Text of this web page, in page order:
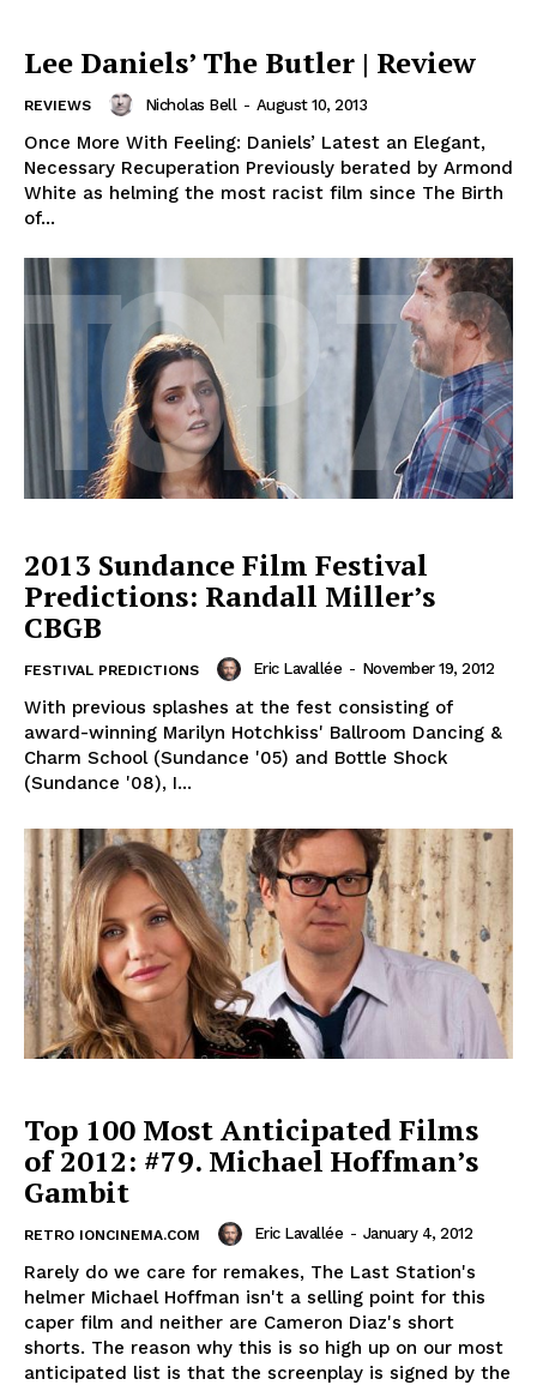
Lee Daniels’ The Butler | Review
REVIEWS Nicholas Bell - August 10, 2013
Once More With Feeling: Daniels’ Latest an Elegant,
Necessary Recuperation Previously berated by Armond
White as helming the most racist film since The Birth
of...
2013 Sundance Film Festival
Predictions: Randall Miller’s
CBGB
FESTIVAL PREDICTIONS Eric Lavallée - November 19, 2012
With previous splashes at the fest consisting of
award-winning Marilyn Hotchkiss' Ballroom Dancing &
Charm School (Sundance '05) and Bottle Shock
(Sundance '08), I...
Top 100 Most Anticipated Films
of 2012: #79. Michael Hoffman’s
Gambit
RETRO IONCINEMA.COM Eric Lavallée - January 4, 2012
Rarely do we care for remakes, The Last Station's
helmer Michael Hoffman isn't a selling point for this
caper film and neither are Cameron Diaz's short
shorts. The reason why this is so high up on our most
anticipated list is that the screenplay is signed by the